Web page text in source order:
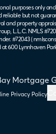
Mortgage
Privacy Policy
purposes only
but not
and property
L.L.C. NMLS
#72043 (
600 Lynnhaven